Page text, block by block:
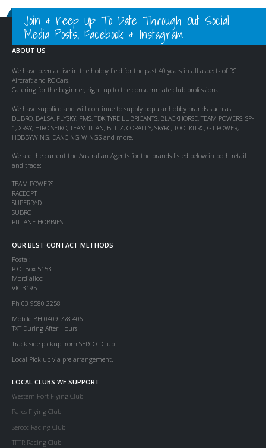
Join & Keep Up To Date Through Out Social
Media Posts, Facebook & Instagram
ABOUT US
We have been active in the hobby field for the past 40 years in all aspects of RC
Aircraft and RC Cars.
Catering for the beginner, right up to the consummate club professional.
We have supplied and will continue to supply popular hobby brands such as
DUBRO, BALSA, FLYSKY, FMS, TDK TYRE LUBRICANTS, BLACKHORSE, TEAM POWERS, SP-
1, XRAY, HIRO SEIKO, TEAM TITAN, BLITZ, CORALLY, SKYRC, TOOLKITRC, GT POWER,
HOBBYWING, DANCING WINGS and more.
We are the current the Australian Agents for the brands listed below in both retail
and trade:
TEAM POWERS
RACEOPT
SUPERRAD
SUBRC
PITLANE HOBBIES
OUR BEST CONTACT METHODS
Postal:
P.O. Box 5153
Mordialloc
VIC 3195
Ph 03 9580 2258
Mobile BH 0409 778 406
TXT During After Hours
Track side pickup from SERCCC Club.
Local Pick up via pre arrangement.
LOCAL CLUBS WE SUPPORT
Western Port Flying Club
Parcs Flying Club
Serccc Racing Club
TFTR Racing Club